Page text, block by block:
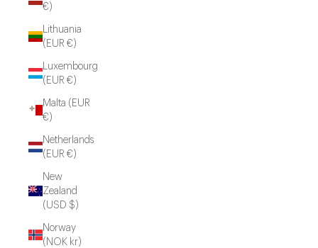
€)
Lithuania
(EUR €)
Luxembourg
(EUR €)
Malta (EUR
€)
Netherlands
(EUR €)
New
Zealand
(USD $)
Norway
(NOK kr)